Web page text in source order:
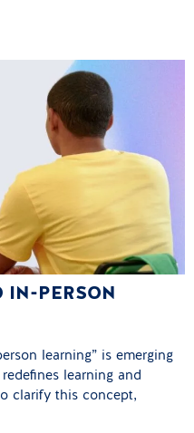
IN-PERSON
learning” is emerging
learning and
clarify this concept,